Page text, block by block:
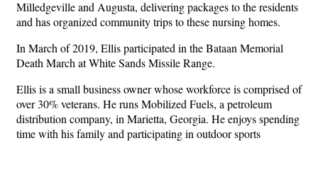
Milledgeville and Augusta, delivering packages to the residents
and has organized community trips to these nursing homes.
In March of 2019, Ellis participated in the Bataan Memorial
Death March at White Sands Missile Range.
Ellis is a small business owner whose workforce is comprised of
over 30% veterans. He runs Mobilized Fuels, a petroleum
distribution company, in Marietta, Georgia. He enjoys spending
time with his family and participating in outdoor sports